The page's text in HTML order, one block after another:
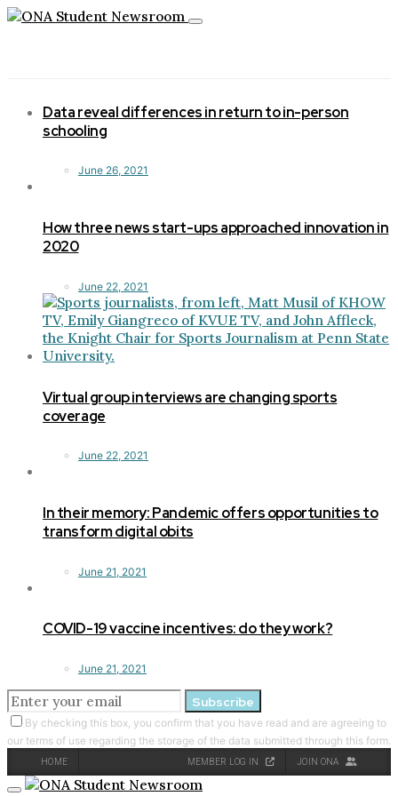
Toggle
Data reveal differences in return to in-person
schooling
June 26, 2021
How three news start-ups approached innovation in
2020
June 22, 2021
Virtual group interviews are changing sports
coverage
June 22, 2021
In their memory: Pandemic offers opportunities to
transform digital obits
June 21, 2021
COVID-19 vaccine incentives: do they work?
June 21, 2021
Subscribe
By checking this box, you confirm that you have read and are agreeing to
our terms of use regarding the storage of the data submitted through this form.
HOME MEMBER LOG IN JOIN ONA